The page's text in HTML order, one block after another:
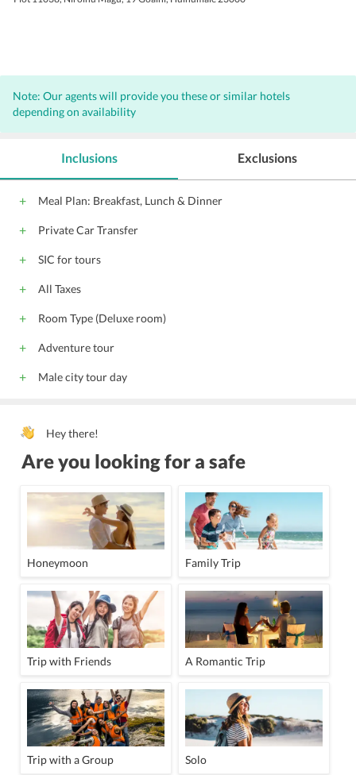
Note: Our agents will provide you these or similar hotels
depending on availability
Inclusions
Meal Plan: Breakfast, Lunch & Dinner
Private Car Transfer
SIC for tours
All Taxes
Room Type (Deluxe room)
Adventure tour
Male city tour day
Exclusions
Hey there!
Are you looking for a safe
Honeymoon Family Trip
Trip with Friends A Romantic Trip
Trip with a Group Solo